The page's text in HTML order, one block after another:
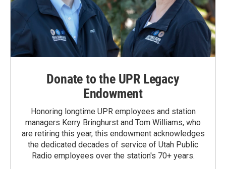
Donate to the UPR Legacy
Endowment
Honoring longtime UPR employees and station
managers Kerry Bringhurst and Tom Williams, who
are retiring this year, this endowment acknowledges
the dedicated decades of service of Utah Public
Radio employees over the station's 70+ years.